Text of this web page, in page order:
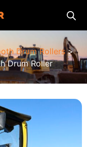
Drum Rollers>
Drum Roller